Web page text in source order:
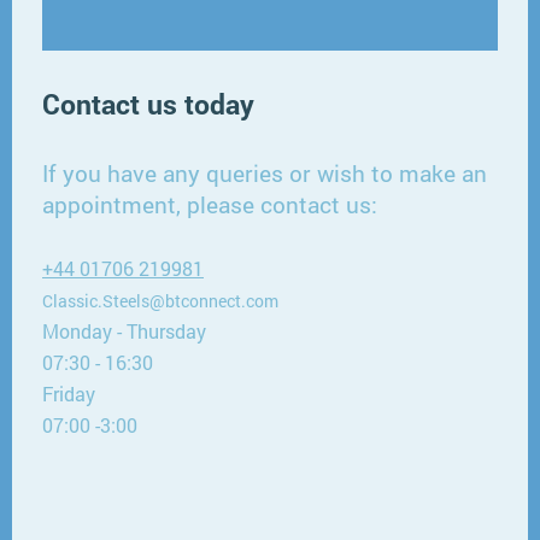
Contact us today
If you have any queries or wish to make an
appointment, please contact us:
+44 01706 219981
Classic.Steels@btconnect.com
Monday - Thursday
07:30 - 16:30
Friday
07:00 -3:00